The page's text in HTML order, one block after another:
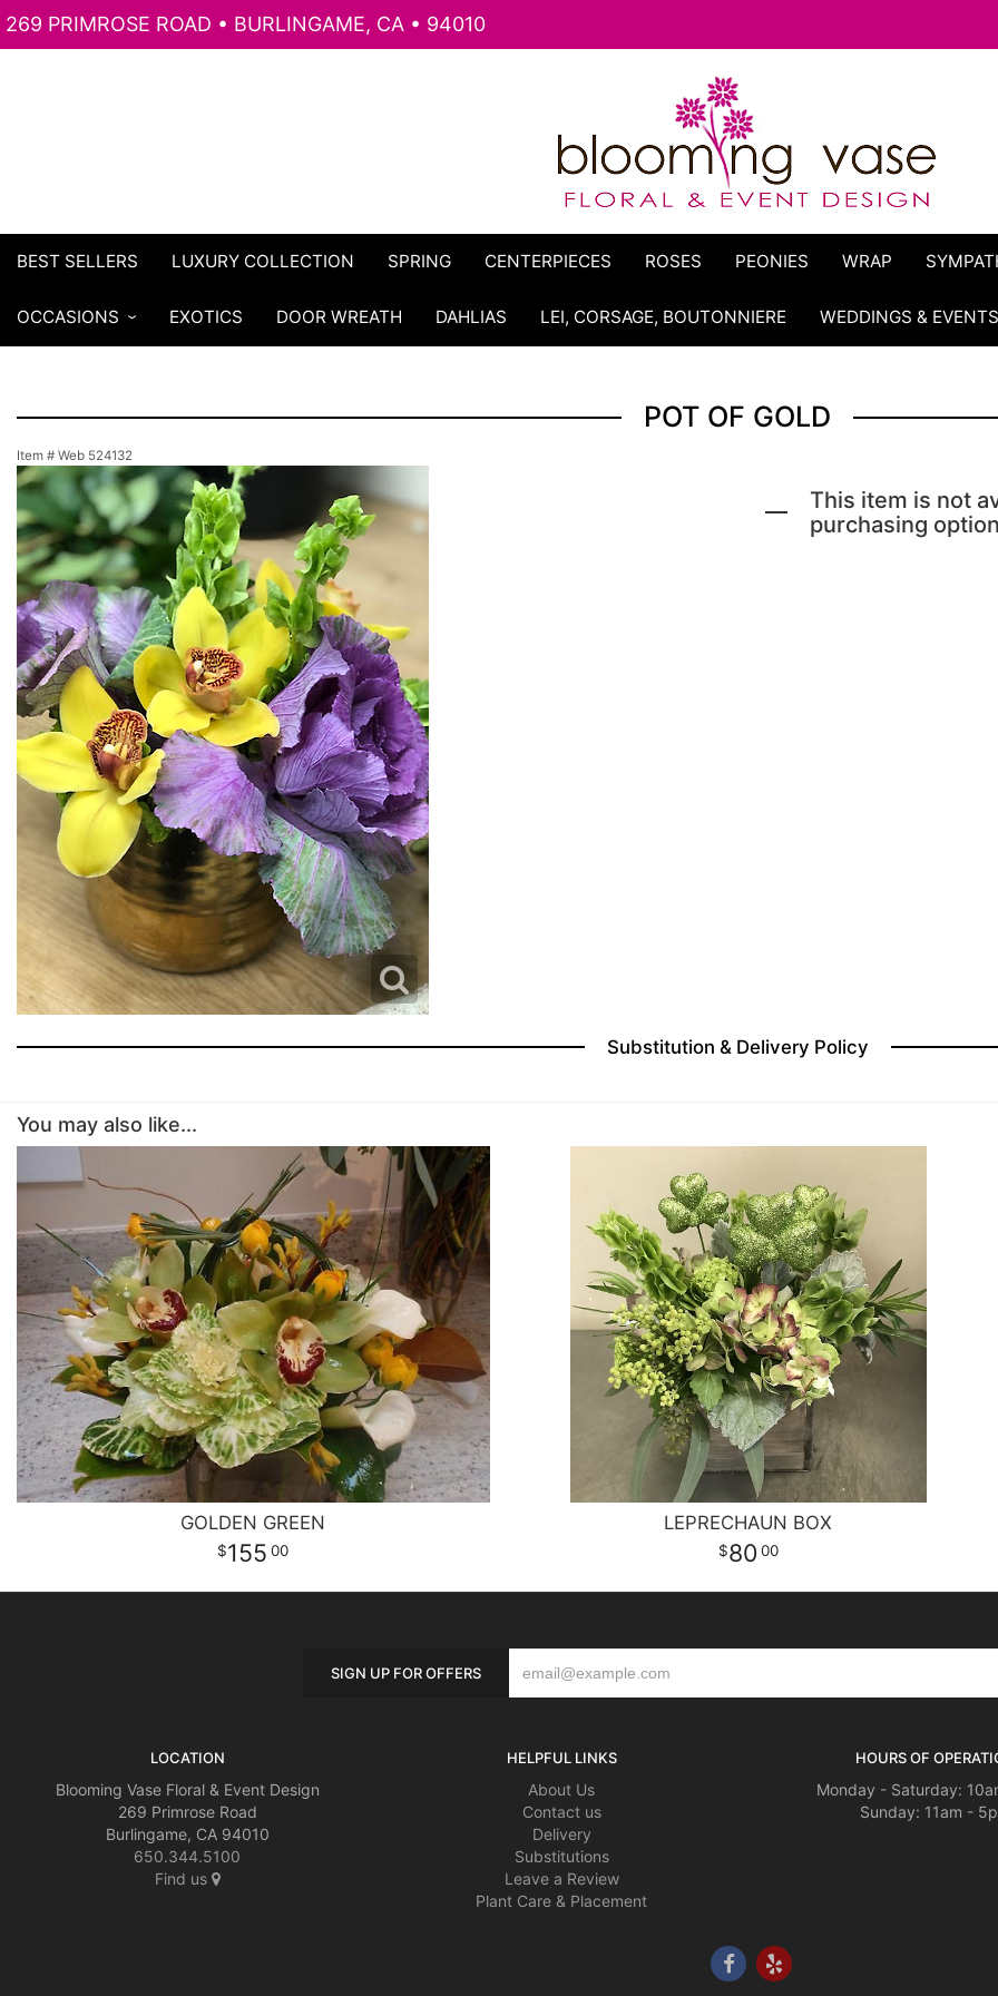
269 PRIMROSE ROAD • BURLINGAME, CA • 94010
BEST SELLERS LUXURY COLLECTION SPRING CENTERPIECES ROSES PEONIES WRAP
OCCASIONS EXOTICS DOOR WREATH DAHLIAS LEI, CORSAGE, BOUTONNIERE WEDDINGS & EVENTS
POT OF GOLD
Item # Web 524132
This item is not
purchasing
Substitution & Delivery Policy
You may also like...
GOLDEN GREEN
155 00
LEPRECHAUN BOX
80 00
SIGN UP FOR OFFERS
LOCATION
Blooming Vase Floral & Event Design
269 Primrose Road
Burlingame, CA 94010
650.344.5100
Find us
HELPFUL LINKS
About Us
Contact us
Delivery
Substitutions
Leave a Review
Plant Care & Placement
HOURS OF
Monday - Saturday:
Sunday: 11am -